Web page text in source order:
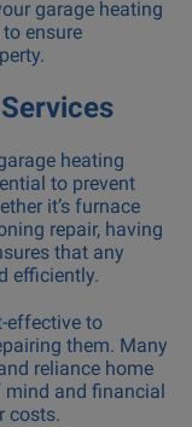
garage heating
ensure
heating
to prevent
it’s furnace
repair, having
that any
efficiently.
effective to
them. Many
reliance home
mind and financial
costs.